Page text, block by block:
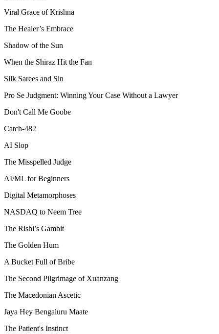
Viral Grace of Krishna
The Healer’s Embrace
Shadow of the Sun
When the Shiraz Hit the Fan
Silk Sarees and Sin
Pro Se Judgment: Winning Your Case Without a Lawyer
Don't Call Me Goobe
Catch-482
AI Slop
The Misspelled Judge
AI/ML for Beginners
Digital Metamorphoses
NASDAQ to Neem Tree
The Rishi’s Gambit
The Golden Hum
A Bucket Full of Bribe
The Second Pilgrimage of Xuanzang
The Macedonian Ascetic
Jaya Hey Bengaluru Maate
The Patient's Instinct